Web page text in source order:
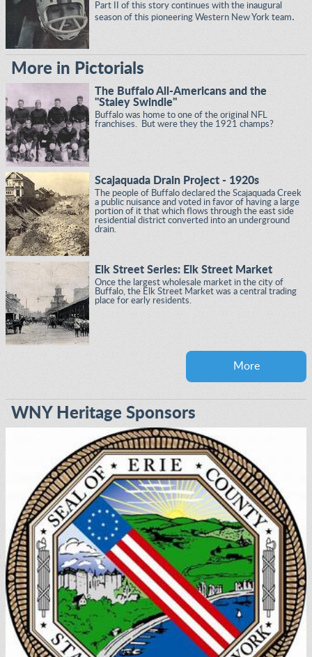
Part II of this story continues with the inaugural
season of this pioneering Western New York team.
More in Pictorials
The Buffalo All-Americans and the
"Staley Swindle"
Buffalo was home to one of the original NFL
franchises. But were they the 1921 champs?
Scajaquada Drain Project - 1920s
The people of Buffalo declared the Scajaquada Creek
a public nuisance and voted in favor of having a large
portion of it that which flows through the east side
residential district converted into an underground
drain.
Elk Street Series: Elk Street Market
Once the largest wholesale market in the city of
Buffalo, the Elk Street Market was a central trading
place for early residents.
More
WNY Heritage Sponsors